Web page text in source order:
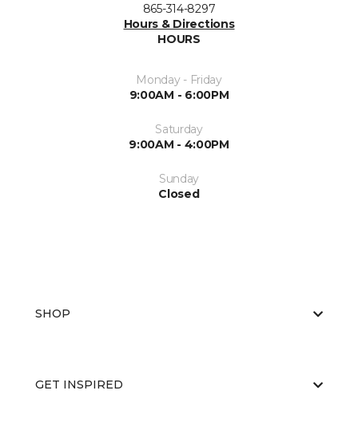
865-314-8297
Hours & Directions
HOURS
Monday - Friday
9:00AM - 6:00PM
Saturday
9:00AM - 4:00PM
Sunday
Closed
SHOP
GET INSPIRED